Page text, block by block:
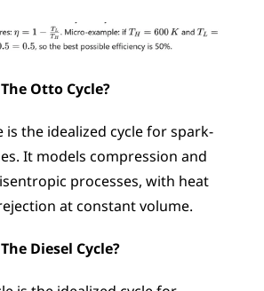
Otto Cycle?
is the idealized cycle for spark-
It models compression and
processes, with heat
at constant volume.
Diesel Cycle?